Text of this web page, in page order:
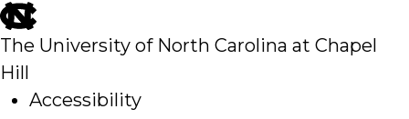
skip
to
main
The University of North Carolina at Chapel
Hill
Accessibility